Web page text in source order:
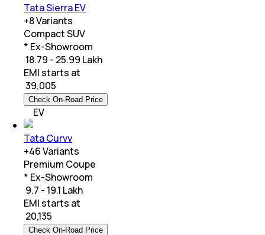
Tata Sierra EV
+8Variants
Compact SUV
* Ex-Showroom
₹ 18.79 - 25.99 Lakh
EMI starts at
39,005
Check On-Road Price
EV
Tata Curvv
+46Variants
Premium Coupe
* Ex-Showroom
₹ 9.7 - 19.1 Lakh
EMI starts at
20,135
Check On-Road Price